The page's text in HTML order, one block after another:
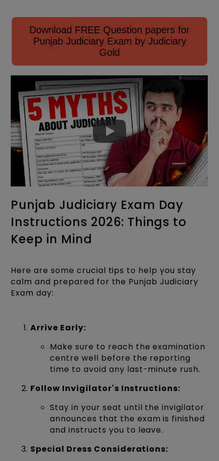
Download FREE Question papers for
Punjab Judiciary Exam by Judiciary
Gold
Punjab Judiciary Exam Day
Instructions 2026: Things to
Keep in Mind
Here are some crucial tips to help you stay
calm and prepared for the Punjab Judiciary
Exam day:
Arrive Early:
Make sure to reach the examination
centre well before the reporting
time to avoid any last-minute rush.
Follow Invigilator's Instructions:
Stay in your seat until the invigilator
announces that the exam is finished
and instructs you to leave.
Special Dress Considerations: